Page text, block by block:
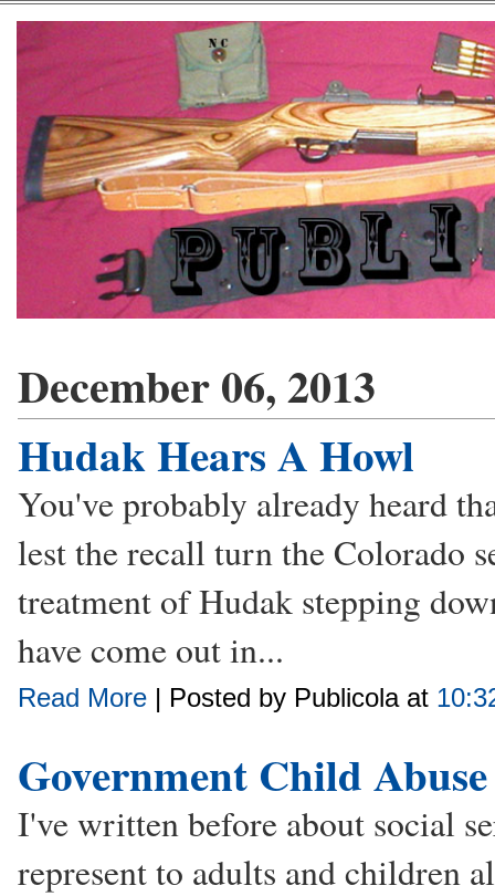
December 06, 2013
Hudak Hears A Howl
You've probably already heard
lest the recall turn the Colorado
treatment of Hudak stepping
have come out in...
Read More | Posted by Publicola at
Government Child Abuse
I've written before about social
represent to adults and children